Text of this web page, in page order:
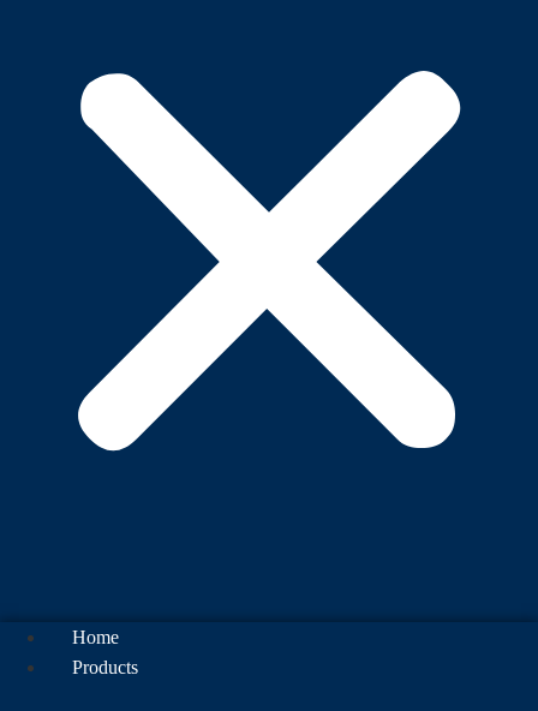
Home
Products